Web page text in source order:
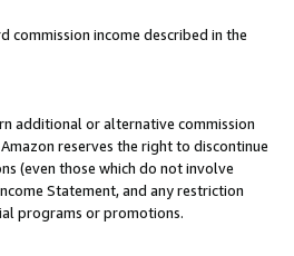
commission income described in the
additional or alternative commission
reserves the right to discontinue
(even those which do not involve
Statement, and any restriction
programs or promotions.